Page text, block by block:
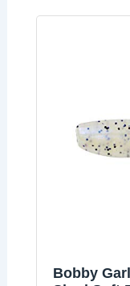
Bobby